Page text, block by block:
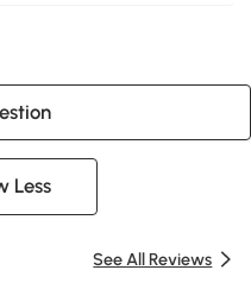
Less
See All Reviews